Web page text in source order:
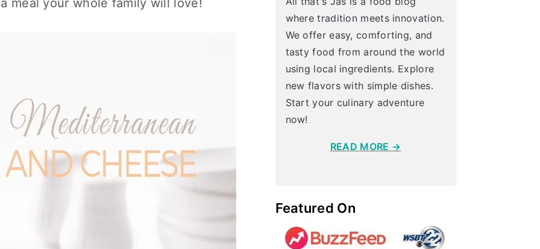
meal your whole family will love!
where tradition meets innovation.
We offer easy, comforting, and
tasty food from around the world
using local ingredients. Explore
new flavors with simple dishes.
Start your culinary adventure
now!
READ MORE →
Featured On